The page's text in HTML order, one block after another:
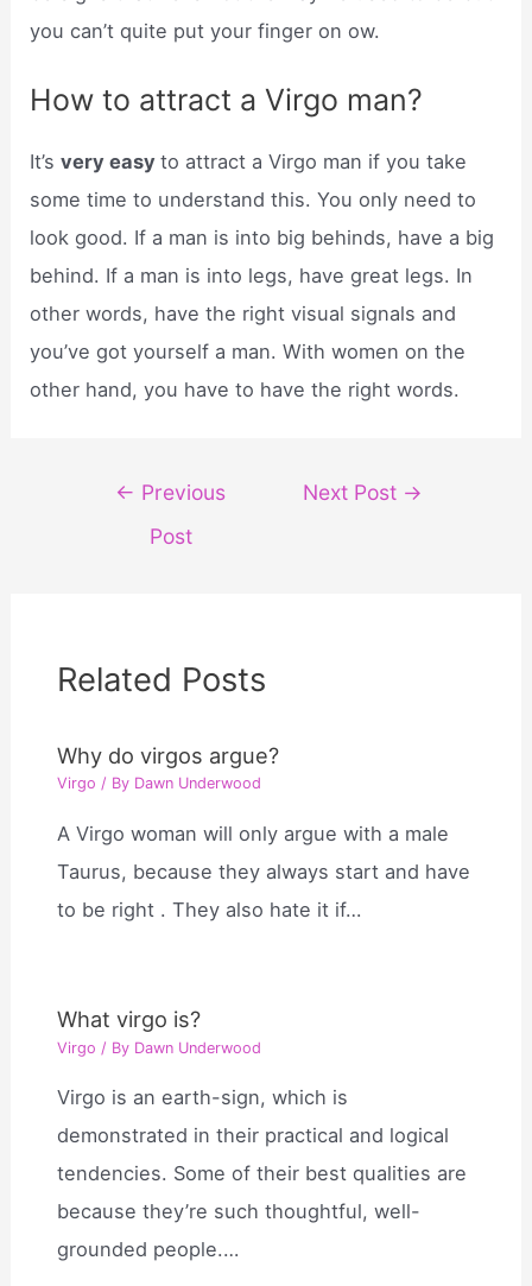
you can’t quite put your finger on ow.
How to attract a Virgo man?
It’svery easyto attract a Virgo man if you take
some time to understand this. You only need to
look good. If a man is into big behinds, have a big
behind. If a man is into legs, have great legs. In
other words, have the right visual signals and
you’ve got yourself a man. With women on the
other hand, you have to have the right words.
navigation
← Previous
Post
Next Post →
Related Posts
Why do virgos argue?
Virgo / By Dawn Underwood
A Virgo woman will only argue with a male
Taurus, because they always start and have
to be right . They also hate it if…
What virgo is?
Virgo / By Dawn Underwood
Virgo is an earth-sign, which is
demonstrated in their practical and logical
tendencies. Some of their best qualities are
because they’re such thoughtful, well-
grounded people.…